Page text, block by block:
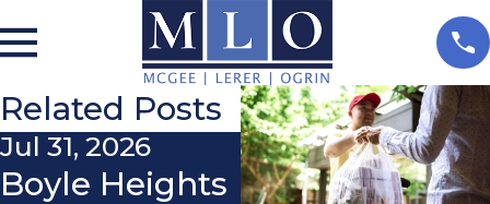
Related Posts
Jul 31, 2026
Boyle Heights
Nov 3, 2025
Do I Really